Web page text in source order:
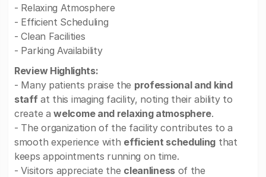
- Relaxing Atmosphere
- Efficient Scheduling
- Clean Facilities
- Parking Availability
Review Highlights:
- Many patients praise the professional and kind
staffat this imaging facility, noting their ability to
create awelcome and relaxing atmosphere.
- The organization of the facility contributes to a
smooth experience with efficient scheduling that
keeps appointments running on time.
- Visitors appreciate the cleanlinessof the